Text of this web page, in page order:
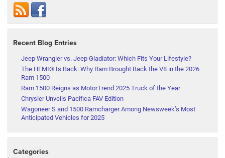
Recent Blog Entries
Jeep Wrangler vs. Jeep Gladiator: Which Fits Your Lifestyle?
The HEMI® Is Back: Why Ram Brought Back the V8 in the 2026
Ram 1500
Ram 1500 Reigns as MotorTrend 2025 Truck of the Year
Chrysler Unveils Pacifica FAV Edition
Wagoneer S and 1500 Ramcharger Among Newsweek’s Most
Anticipated Vehicles for 2025
Categories